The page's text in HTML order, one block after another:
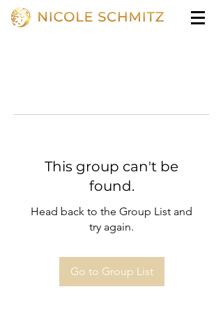
This group can't be
found.
Head back to the Group List and
try again.
Go to Group List